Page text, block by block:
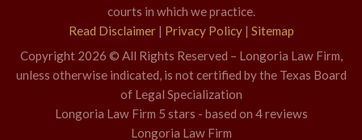
courts in which we practice.
Read Disclaimer| Privacy Policy| Sitemap
Copyright 2026 © All Rights Reserved – Longoria Law Firm,
unless otherwise indicated, is not certified by the Texas Board
of Legal Specialization
Longoria Law Firm 5 stars - based on 4reviews
Longoria Law Firm